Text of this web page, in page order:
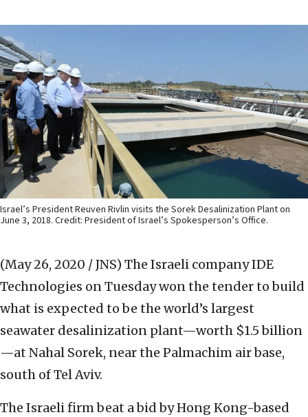
Israel’s President Reuven Rivlin visits the Sorek Desalinization Plant on
June 3, 2018. Credit: President of Israel’s Spokesperson’s Office.
(May 26, 2020 / JNS) The Israeli company IDE
Technologies on Tuesday won the tender to build
what is expected to be the world’s largest
seawater desalinization plant—worth $1.5 billion
—at Nahal Sorek, near the Palmachim air base,
south of Tel Aviv.
The Israeli firm beat a bid by Hong Kong-based